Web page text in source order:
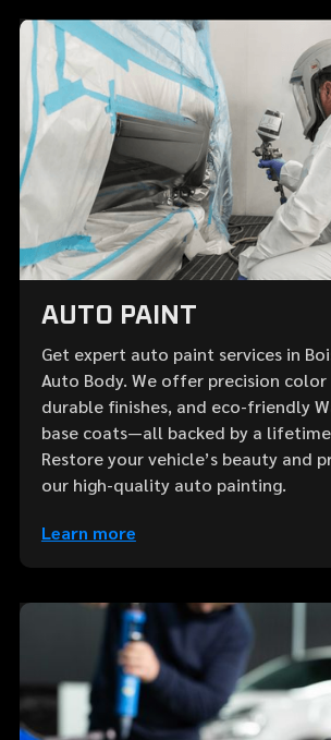
AUTO PAINT
Get expert auto paint services in
Auto Body. We offer precision
durable finishes, and eco-friendly
base coats—all backed by a
Restore your vehicle’s beauty and
our high-quality auto painting.
Learn more